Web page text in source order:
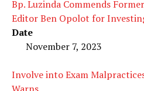
Bp. Luzinda Commends
Editor Ben Opolot for
Date
November 7, 2023
Involve into Exam
Warns